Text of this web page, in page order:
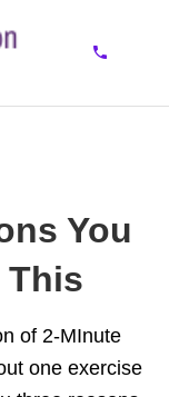
You
This
of 2-MInute
one exercise